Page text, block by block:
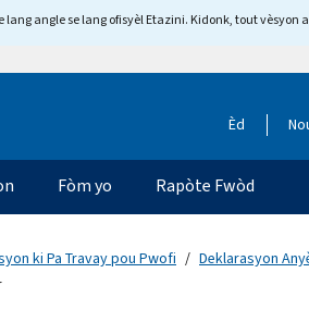
angle se lang ofisyèl Etazini. Kidonk, tout
Èd
Fòm yo Rapòte Fwòd
ki Pa Travay pou Pwofi
Deklarasyon